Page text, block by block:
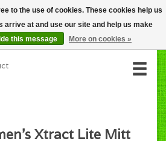
CART (C$0.00)
MY ACCOUNT
Xtract Lite Mitt
to the use of cookies. These cookies help us
arrive at and use our site and help us make
this message More on cookies »